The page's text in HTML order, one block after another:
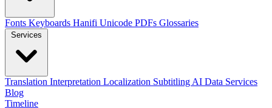
Fonts Keyboards Hanifi Unicode PDFs Glossaries
Services
Translation Interpretation Localization Subtitling AI Data Services
Blog
Timeline